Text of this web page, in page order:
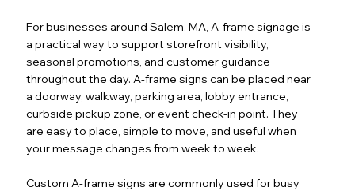
For businesses around Salem, MA, A-frame signage is
a practical way to support storefront visibility,
seasonal promotions, and customer guidance
throughout the day. A-frame signs can be placed near
a doorway, walkway, parking area, lobby entrance,
curbside pickup zone, or event check-in point. They
are easy to place, simple to move, and useful when
your message changes from week to week.
Custom A-frame signs are commonly used for busy